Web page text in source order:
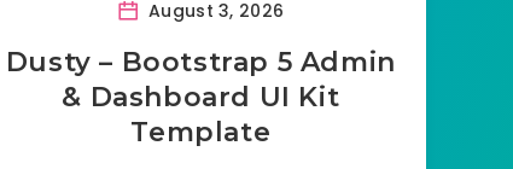
August 3, 2026
Dusty – Bootstrap 5 Admin
& Dashboard UI Kit
Template